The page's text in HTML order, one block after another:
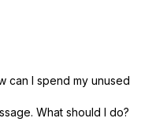
can I spend my unused
What should I do?